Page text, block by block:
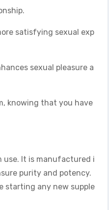
satisfying sexual exp
sexual pleasure a
knowing that you have
use. It is manufactured i
purity and potency.
starting any new supple